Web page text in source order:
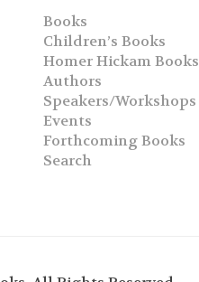
Books
Children’s Books
Homer Hickam Books
Authors
Speakers/Workshops
Events
Forthcoming Books
Search